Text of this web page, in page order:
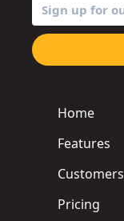
Home
Features
Customers
Pricing